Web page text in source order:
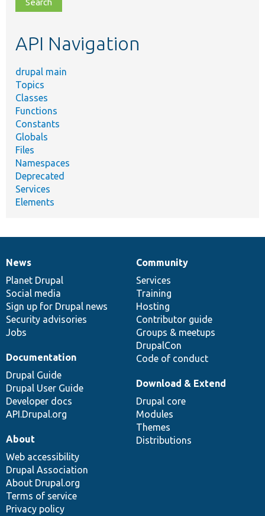
topic,
API Navigation
drupal main
Topics
Classes
Functions
Constants
Globals
Files
Namespaces
Deprecated
Services
Elements
News
items
News
Planet Drupal
Social media
Sign up for Drupal news
Security advisories
Jobs
Our
community
Community
Services
Training
Hosting
Contributor guide
Groups & meetups
DrupalCon
Code of conduct
Documentation
Documentation
Drupal Guide
Drupal User Guide
Developer docs
API.Drupal.org
Drupal
code
base
Download & Extend
Drupal core
Modules
Themes
Distributions
Governance
of
community
About
Web accessibility
Drupal Association
About Drupal.org
Terms of service
Privacy policy